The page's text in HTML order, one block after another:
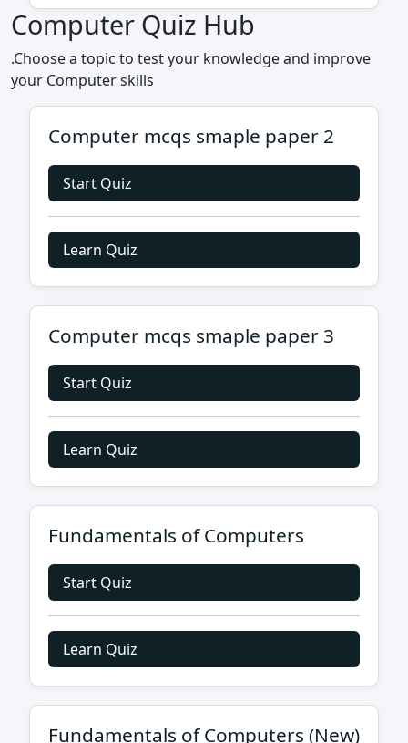
Computer Quiz Hub
.Choose a topic to test your knowledge and improve
your Computer skills
Computer mcqs smaple paper 2
Start Quiz
Learn Quiz
Computer mcqs smaple paper 3
Start Quiz
Learn Quiz
Fundamentals of Computers
Start Quiz
Learn Quiz
Fundamentals of Computers (New)